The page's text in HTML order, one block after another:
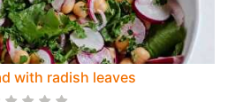
with radish leaves